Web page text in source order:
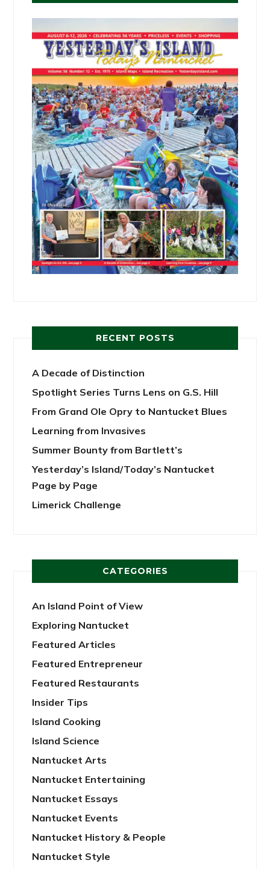
RECENT POSTS
A Decade of Distinction
Spotlight Series Turns Lens on G.S. Hill
From Grand Ole Opry to Nantucket Blues
Learning from Invasives
Summer Bounty from Bartlett’s
Yesterday’s Island/Today’s Nantucket
Page by Page
Limerick Challenge
CATEGORIES
An Island Point of View
Exploring Nantucket
Featured Articles
Featured Entrepreneur
Featured Restaurants
Insider Tips
Island Cooking
Island Science
Nantucket Arts
Nantucket Entertaining
Nantucket Essays
Nantucket Events
Nantucket History & People
Nantucket Style